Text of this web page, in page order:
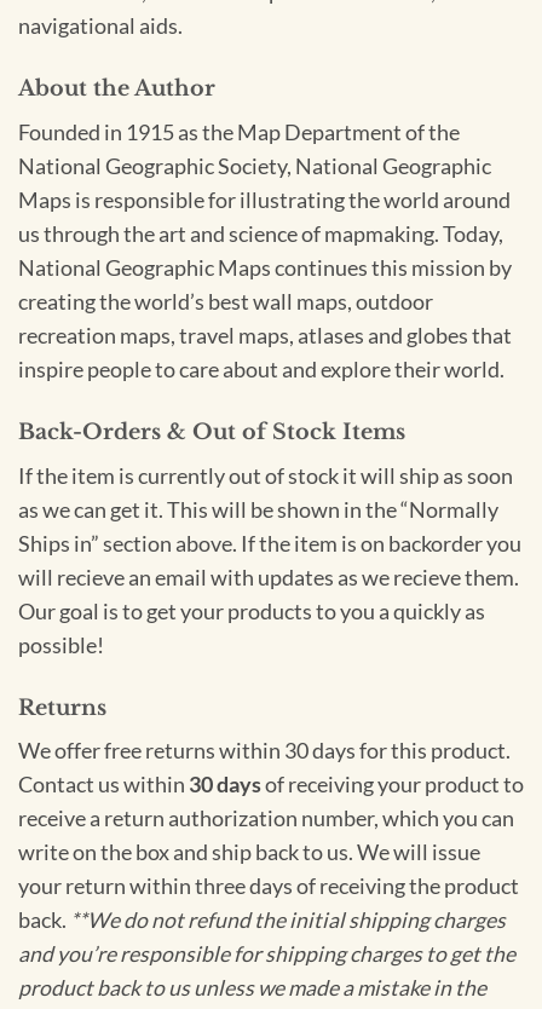
navigational aids.
About the Author
Founded in 1915 as the Map Department of the
National Geographic Society, National Geographic
Maps is responsible for illustrating the world around
us through the art and science of mapmaking. Today,
National Geographic Maps continues this mission by
creating the world’s best wall maps, outdoor
recreation maps, travel maps, atlases and globes that
inspire people to care about and explore their world.
Back-Orders & Out of Stock Items
If the item is currently out of stock it will ship as soon
as we can get it. This will be shown in the “Normally
Ships in” section above. If the item is on backorder you
will recieve an email with updates as we recieve them.
Our goal is to get your products to you a quickly as
possible!
Returns
We offer free returns within 30 days for this product.
Contact us within 30 daysof receiving your product to
receive a return authorization number, which you can
write on the box and ship back to us. We will issue
your return within three days of receiving the product
back. **We do not refund the initial shipping charges
and you’re responsible for shipping charges to get the
product back to us unless we made a mistake in the